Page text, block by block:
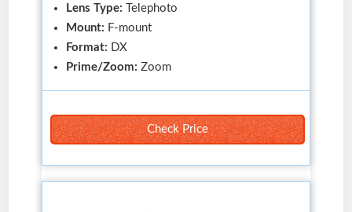
Lens Type:
Telephoto
Mount: F-mount
Format: DX
Prime/Zoom: Zoom
Check Price